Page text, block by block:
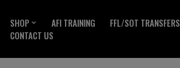
SHOP AFI TRAINING FFL/SOT TRANSFERS
CONTACT US